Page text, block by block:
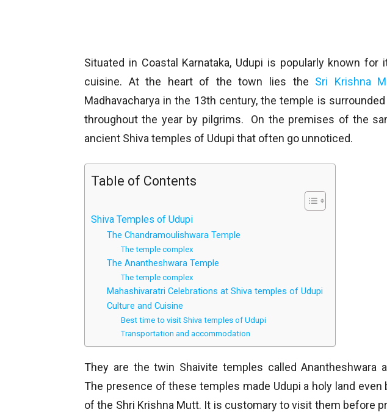
Situated in Coastal Karnataka, Udupi is popularly known
cuisine. At the heart of the town lies the Sri Krishna
Madhavacharya in the 13th century, the temple is
throughout the year by pilgrims. On the premises of the
ancient Shiva temples of Udupi that often go unnoticed.
Table of Contents
Shiva Temples of Udupi
The Chandramoulishwara Temple
The temple complex
The Anantheshwara Temple
The temple complex
Mahashivaratri Celebrations at Shiva temples of Udupi
Culture and Cuisine
Best time to visit Shiva temples of Udupi
Transportation and accommodation
They are the twin Shaivite temples called Anantheshwara
The presence of these temples made Udupi a holy land
of the Shri Krishna Mutt. It is customary to visit them before